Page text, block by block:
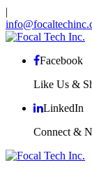
|
Facebook
Like Us &
LinkedIn
Connect &